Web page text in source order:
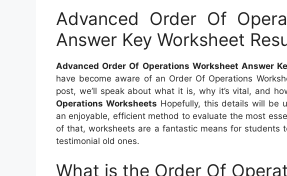
Advanced Order Of
Answer Key Worksheet
Advanced Order Of Operations Worksheet Answer
have become aware of an Order Of Operations
post, we’ll speak about what it is, why it’s vital, and
Operations Worksheets Hopefully, this details will be
an enjoyable, efficient method to evaluate the most
of that, worksheets are a fantastic means for students
testimonial old ones.
What is the Order Of